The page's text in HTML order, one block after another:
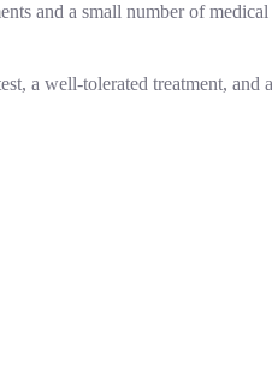
and a small number of
a well-tolerated treatment, and